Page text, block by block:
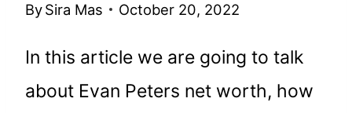
BySira Mas October 20, 2022
In this article we are going to talk
about Evan Peters net worth, how